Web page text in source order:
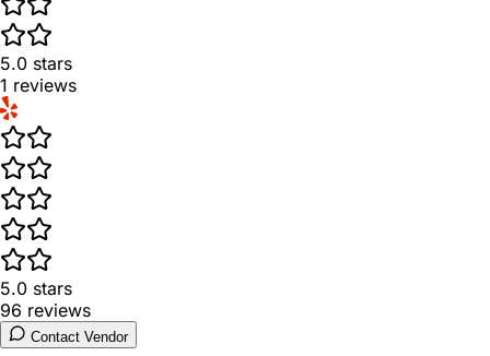
5.0 stars
1 reviews
5.0 stars
96 reviews
Contact Vendor